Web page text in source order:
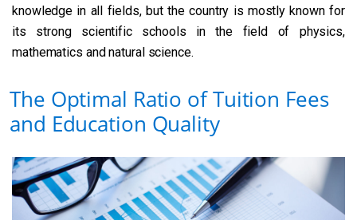
knowledge in all fields, but the country is mostly known for
its strong scientific schools in the field of physics,
mathematics and natural science.
The Optimal Ratio of Tuition Fees
and Education Quality